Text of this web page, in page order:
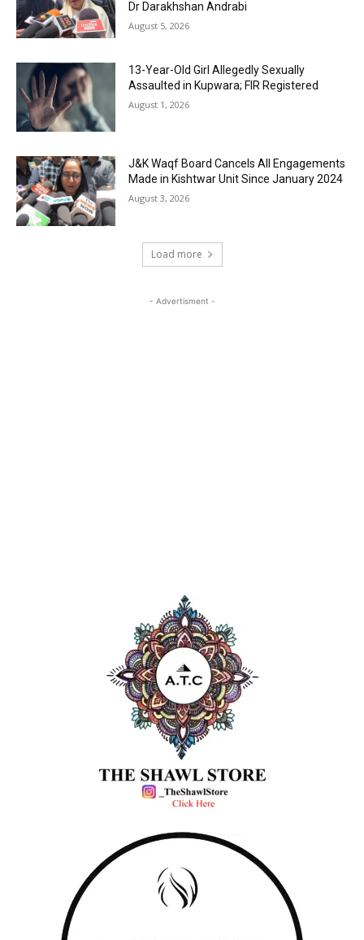
Dr Darakhshan Andrabi
August 5, 2026
13-Year-Old Girl Allegedly Sexually
Assaulted in Kupwara; FIR Registered
August 1, 2026
J&K Waqf Board Cancels All Engagements
Made in Kishtwar Unit Since January 2024
August 3, 2026
Load more
- Advertisment -